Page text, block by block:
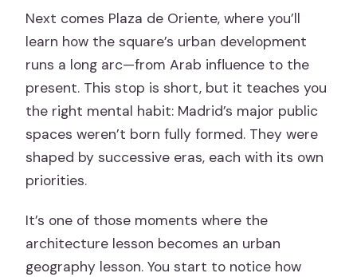
Next comes Plaza de Oriente, where you’ll
learn how the square’s urban development
runs a long arc—from Arab influence to the
present. This stop is short, but it teaches you
the right mental habit: Madrid’s major public
spaces weren’t born fully formed. They were
shaped by successive eras, each with its own
priorities.
It’s one of those moments where the
architecture lesson becomes an urban
geography lesson. You start to notice how